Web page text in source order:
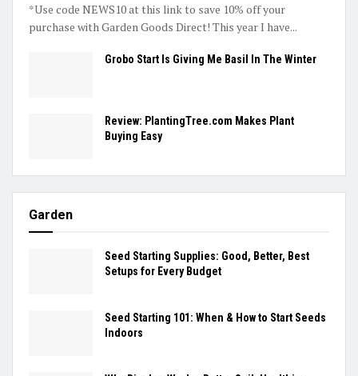
*Use code NEWS10 at this link to save 10% off your
purchase with Garden Goods Direct! This year I have...
Grobo Start Is Giving Me Basil In The Winter
Review: PlantingTree.com Makes Plant
Buying Easy
Garden
Seed Starting Supplies: Good, Better, Best
Setups for Every Budget
Seed Starting 101: When & How to Start Seeds
Indoors